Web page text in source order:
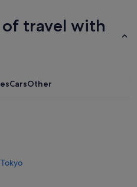
of travel with
CarsOther